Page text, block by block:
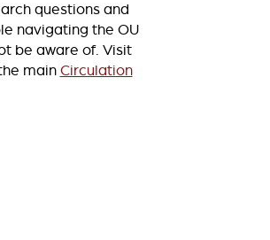
questions and
navigating the OU
be aware of. Visit
main Circulation